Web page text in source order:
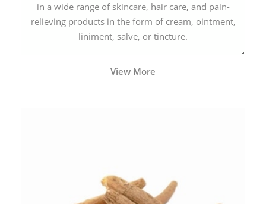
in a wide range of skincare, hair care, and pain-
relieving products in the form of cream, ointment,
liniment, salve, or tincture.
View More